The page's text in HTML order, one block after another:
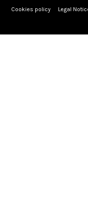
Cookies policy Legal